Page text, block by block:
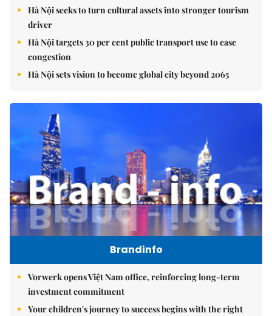
Hà Nội seeks to turn cultural assets into stronger tourism
driver
Hà Nội targets 30 per cent public transport use to ease
congestion
Hà Nội sets vision to become global city beyond 2065
Brandinfo
Vorwerk opens Việt Nam office, reinforcing long-term
investment commitment
Your children's journey to success begins with the right